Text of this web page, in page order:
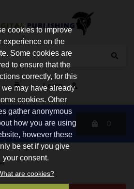
Login
0
cookies to improve
experience on the
Some cookies are
to ensure that the
correctly, for this
we may have already
cookies. Other
gather anonymous
how you are using
however these
be set if you give
your consent.
are cookies?